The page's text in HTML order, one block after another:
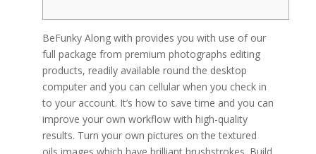
BeFunky Along with provides you with use of our
full package from premium photographs editing
products, readily available round the desktop
computer and you can cellular when you check in
to your account. It’s how to save time and you can
improve your own workflow with high-quality
results. Turn your own pictures on the textured